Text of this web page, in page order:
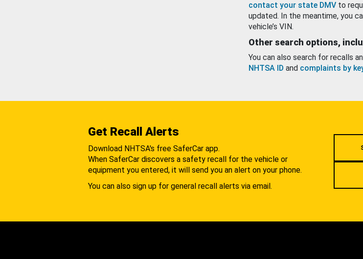
contact your state DMV to
updated. In the meantime, you
vehicle’s VIN.
Other search options,
You can also search for recalls
NHTSA ID and complaints by
Get Recall Alerts
Download NHTSA's free SaferCar app.
When SaferCar discovers a safety recall for the vehicle or
equipment you entered, it will send you an alert on your phone.
You can also sign up for general recall alerts via email.